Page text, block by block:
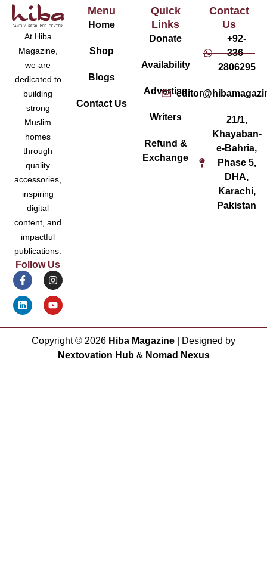
At Hiba
Magazine,
we are
dedicated to
building
strong
Muslim
homes
through
quality
accessories,
inspiring
digital
content, and
impactful
publications.
Follow Us
Menu
Home
Shop
Blogs
Contact Us
Quick
Links
Donate
Availability
Advertise
Writers
Refund &
Exchange
Contact
Us
+92-
336-
2806295
21/1,
Khayaban-
e-Bahria,
Phase 5,
DHA,
Karachi,
Pakistan
Copyright © 2026 Hiba Magazine | Designed by
Nextovation Hub& Nomad Nexus